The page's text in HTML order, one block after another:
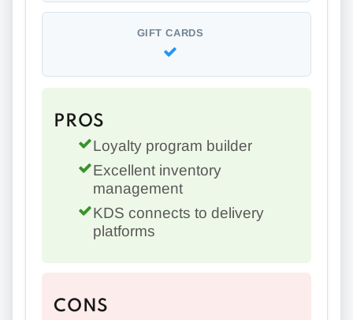
GIFT CARDS
PROS
Loyalty program builder
Excellent inventory
management
KDS connects to delivery
platforms
CONS